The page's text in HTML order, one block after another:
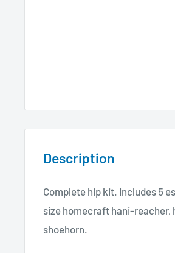
Description
Complete hip kit. Includes 5
size homecraft hani-reacher,
shoehorn.